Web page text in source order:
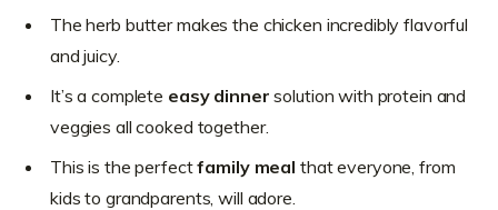
The herb butter makes the chicken incredibly flavorful
and juicy.
It’s a complete easy dinner solution with protein and
veggies all cooked together.
This is the perfectfamily meal that everyone, from
kids to grandparents, will adore.